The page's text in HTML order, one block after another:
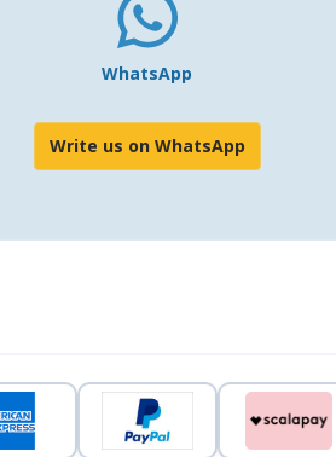
WhatsApp
Write us on WhatsApp